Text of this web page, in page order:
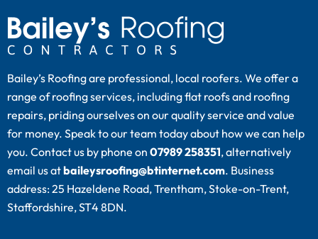
Bailey’s Roofing are professional, local roofers. We offer a
range of roofing services, including flat roofs and roofing
repairs, priding ourselves on our quality service and value
for money. Speak to our team today about how we can help
you. Contact us by phone on 07989 258351, alternatively
email us atbaileysroofing@btinternet.com. Business
address: 25 Hazeldene Road, Trentham, Stoke-on-Trent,
Staffordshire, ST4 8DN.